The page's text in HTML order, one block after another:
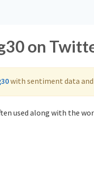
on
with sentiment data
used along with the